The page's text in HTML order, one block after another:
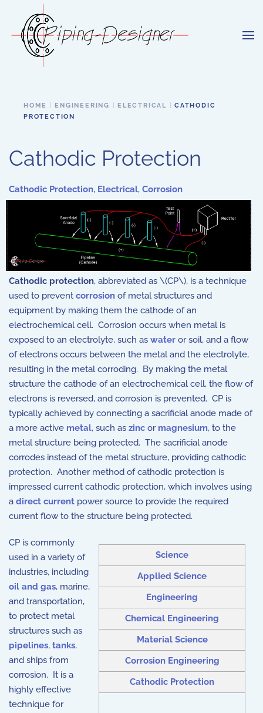
Skip to main content
HOME ENGINEERING ELECTRICAL
CATHODIC
PROTECTION
Cathodic Protection
Cathodic Protection, Electrical, Corrosion
Cathodic protection, abbreviated as \(CP\), is a technique
used to prevent corrosion of metal structures and
equipment by making them the cathode of an
electrochemical cell. Corrosion occurs when metal is
exposed to an electrolyte, such as water or soil, and a flow
of electrons occurs between the metal and the electrolyte,
resulting in the metal corroding. By making the metal
structure the cathode of an electrochemical cell, the flow of
electrons is reversed, and corrosion is prevented. CP is
typically achieved by connecting a sacrificial anode made of
a more active metal, such as zinc or magnesium, to the
metal structure being protected. The sacrificial anode
corrodes instead of the metal structure, providing cathodic
protection. Another method of cathodic protection is
impressed current cathodic protection, which involves using
a direct current power source to provide the required
current flow to the structure being protected.
Science
Applied Science
Engineering
Chemical Engineering
Material Science
Corrosion Engineering
Cathodic Protection
CP is commonly
used in a variety of
industries, including
oil and gas, marine,
and transportation,
to protect metal
structures such as
pipelines, tanks,
and ships from
corrosion. It is a
highly effective
technique for